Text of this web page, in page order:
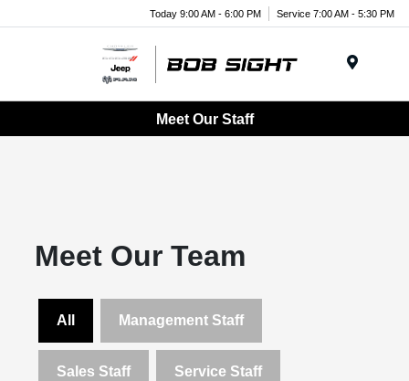
Today 9:00 AM - 6:00 PM Service 7:00 AM - 5:30 PM
Meet Our Staff
Meet Our Team
All Management Staff
Sales Staff Service Staff